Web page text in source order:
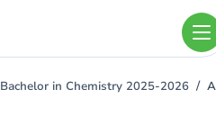
Bachelor in Chemistry 2025-2026